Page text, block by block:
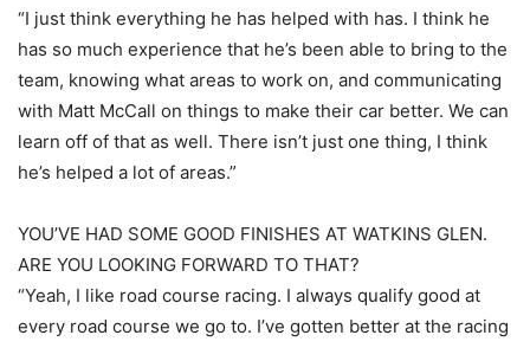
“I just think everything he has helped with has. I think he
has so much experience that he’s been able to bring to the
team, knowing what areas to work on, and communicating
with Matt McCall on things to make their car better. We can
learn off of that as well. There isn’t just one thing, I think
he’s helped a lot of areas.”
YOU’VE HAD SOME GOOD FINISHES AT WATKINS GLEN.
ARE YOU LOOKING FORWARD TO THAT?
“Yeah, I like road course racing. I always qualify good at
every road course we go to. I’ve gotten better at the racing